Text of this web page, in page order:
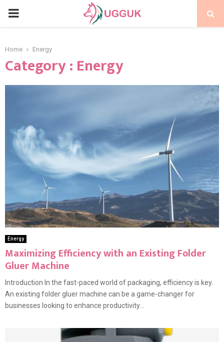
PRIMARY
Home Energy
Category : Energy
Energy
Maximizing Efficiency with an Existing Folder
Gluer Machine
Introduction In the fast-paced world of packaging, efficiency is key.
An existing folder gluer machine can be a game-changer for
businesses looking to enhance productivity...